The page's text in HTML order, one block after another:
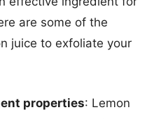
are some of the
juice to exfoliate your
properties: Lemon